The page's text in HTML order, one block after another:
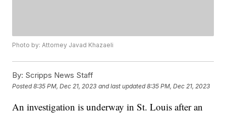
Photo by: Attorney Javad Khazaeli
By: Scripps News Staff
Posted8:35 PM, Dec 21, 2023 and last updated 8:35 PM, Dec 21, 2023
An investigation is underway in St. Louis after an